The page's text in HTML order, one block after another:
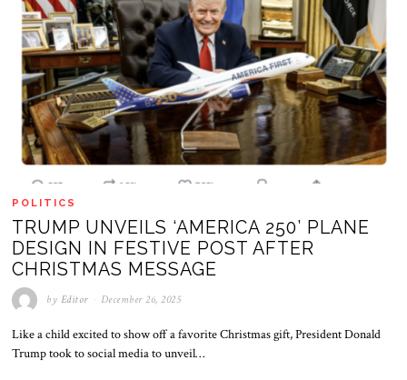
POLITICS
TRUMP UNVEILS ‘AMERICA 250’ PLANE
DESIGN IN FESTIVE POST AFTER
CHRISTMAS MESSAGE
by Editor December 26, 2025
Like a child excited to show off a favorite Christmas gift, President Donald
Trump took to social media to unveil…